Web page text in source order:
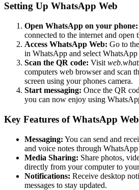
Setting Up WhatsApp Web
Open WhatsApp on your phone:
connected to the internet and
Access WhatsApp Web: Go to
in WhatsApp and select WhatsApp
Scan the QR code: Visit
computers web browser and scan
screen using your phones camera.
Start messaging: Once the QR
you can now enjoy using
Key Features of WhatsApp Web
Messaging: You can send and
and voice notes through
Media Sharing: Share photos,
directly from your computer to
Notifications: Receive desktop
messages to stay updated.